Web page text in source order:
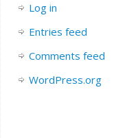
Log in
Entries feed
Comments feed
WordPress.org